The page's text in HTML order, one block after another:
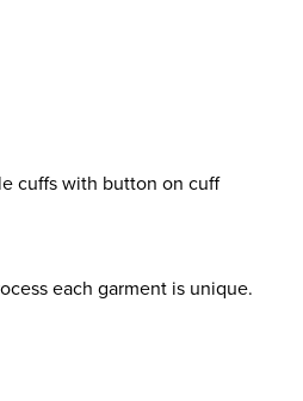
cuffs with button on cuff
each garment is unique.